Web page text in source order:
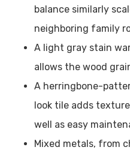
balance similarly
neighboring family
A light gray stain
allows the wood
A herringbone-
look tile adds
well as easy
Mixed metals, from